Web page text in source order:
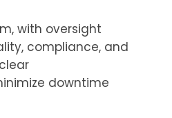
with oversight
compliance, and
downtime